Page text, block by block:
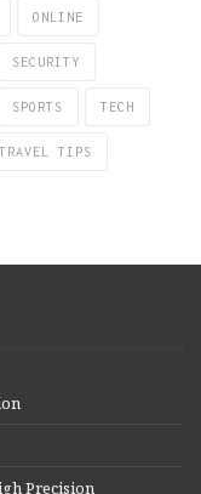
ONLINE
SECURITY
SPORTS TECH
TRAVEL TIPS
Precision